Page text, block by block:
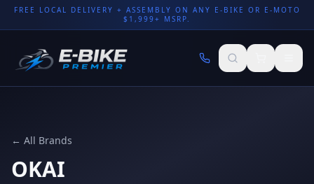
FREE LOCAL DELIVERY + ASSEMBLY ON ANY E-BIKE OR E-MOTO
$1,999+ MSRP.
← All Brands
OKAI